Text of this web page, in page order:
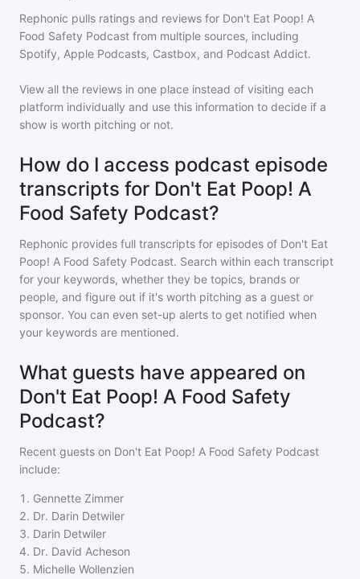
Rephonic pulls ratings and reviews for Don't Eat Poop! A
Food Safety Podcast from multiple sources, including
Spotify, Apple Podcasts, Castbox, and Podcast Addict.
View all the reviews in one place instead of visiting each
platform individually and use this information to decide if a
show is worth pitching or not.
How do I access podcast episode
transcripts for Don't Eat Poop! A
Food Safety Podcast?
Rephonic provides full transcripts for episodes of Don't Eat
Poop! A Food Safety Podcast. Search within each transcript
for your keywords, whether they be topics, brands or
people, and figure out if it's worth pitching as a guest or
sponsor. You can even set-up alerts to get notified when
your keywords are mentioned.
What guests have appeared on
Don't Eat Poop! A Food Safety
Podcast?
Recent guests on Don't Eat Poop! A Food Safety Podcast
include:
1 . Gennette Zimmer
2. Dr. Darin Detwiler
3. Darin Detwiler
4. Dr. David Acheson
5. Michelle Wollenzien